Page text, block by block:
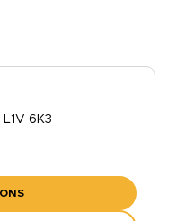
6K3